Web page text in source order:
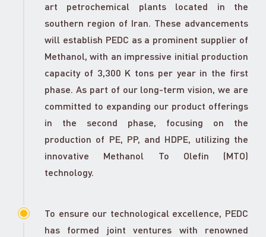
art petrochemical plants located in the
southern region of Iran. These advancements
will establish PEDC as a prominent supplier of
Methanol, with an impressive initial production
capacity of 3,300 K tons per year in the first
phase. As part of our long-term vision, we are
committed to expanding our product offerings
in the second phase, focusing on the
production of PE, PP, and HDPE, utilizing the
innovative Methanol To Olefin (MTO)
technology.
To ensure our technological excellence, PEDC
has formed joint ventures with renowned